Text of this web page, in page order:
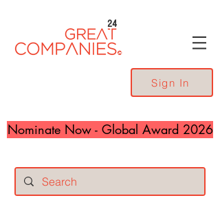
24
Sign In
Nominate Now - Global Award 2026